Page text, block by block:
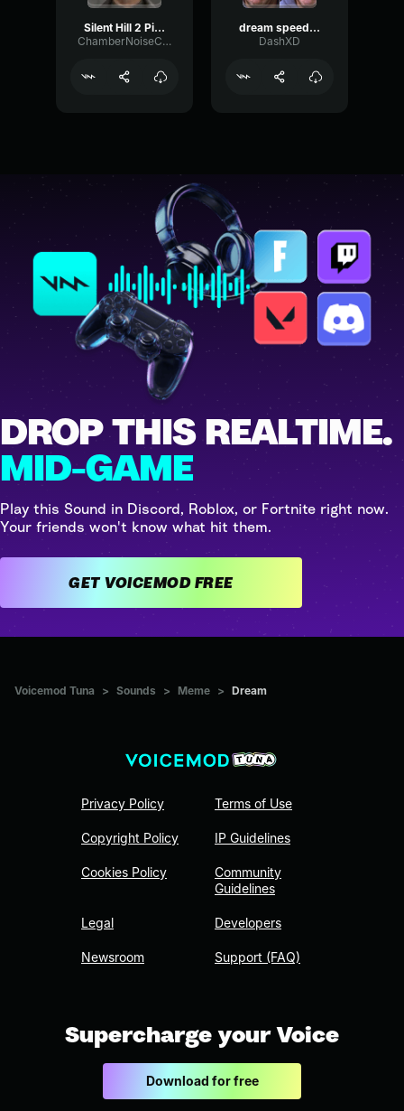
Silent Hill 2 Pizza
ChamberNoiseCutoff54784
dream speedrun minecraf
DashXD
DROP THIS REALTIME.
MID-GAME
Play this Sound in Discord, Roblox, or Fortnite right now.
Your friends won't know what hit them.
GET VOICEMOD FREE
Voicemod Tuna > Sounds > Meme > Dream
Privacy Policy
Copyright Policy
Cookies Policy
Legal
Newsroom
Terms of Use
IP Guidelines
Community
Guidelines
Developers
Support (FAQ)
Supercharge your Voice
Download for free